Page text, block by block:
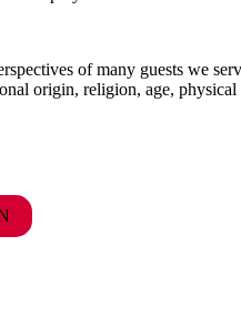
of many guests we
origin, religion, age,